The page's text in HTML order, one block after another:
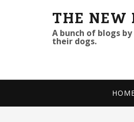
THE NEW
A bunch of blogs
their dogs.